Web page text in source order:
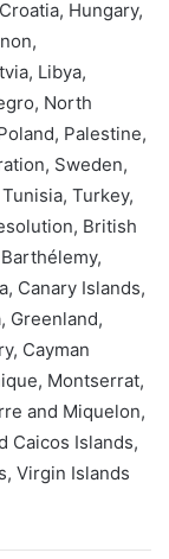
Hungary,
Libya,
North
Palestine,
Sweden,
Turkey,
British
Canary Islands,
Greenland,
Cayman
Montserrat,
and Miquelon,
Caicos Islands,
Virgin Islands